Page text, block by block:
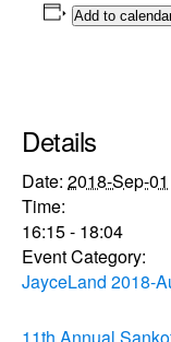
Add to
Details
Date: 2018-Sep-01
Time:
16:15 - 18:04
Event Category:
JayceLand 2018-